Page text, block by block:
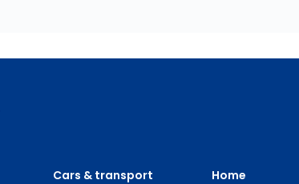
Cars & transport Home